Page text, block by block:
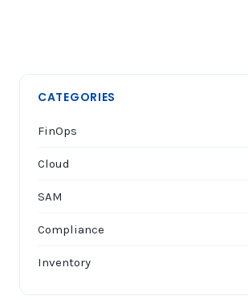
CATEGORIES
FinOps
Cloud
SAM
Compliance
Inventory